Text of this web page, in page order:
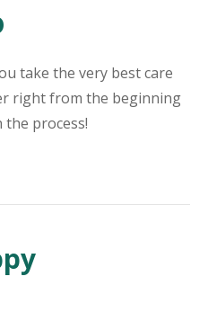
take the very best care
right from the beginning
the process!